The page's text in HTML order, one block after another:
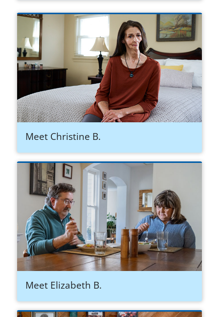
Meet Christine B.
Meet Elizabeth B.